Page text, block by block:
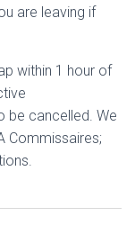
are leaving if
within 1 hour of
be cancelled. We
Commissaires;